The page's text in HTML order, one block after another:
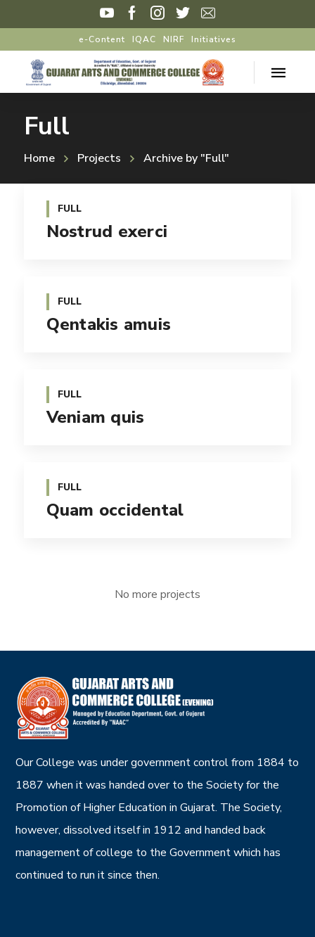
e-Content IQAC NIRF Initiatives
Full
Home Projects Archive by "Full"
FULL
Nostrud exerci
FULL
Qentakis amuis
FULL
Veniam quis
FULL
Quam occidental
No more projects
Our College was under government control from 1884 to
1887 when it was handed over to the Society for the
Promotion of Higher Education in Gujarat. The Society,
however, dissolved itself in 1912 and handed back
management of college to the Government which has
continued to run it since then.